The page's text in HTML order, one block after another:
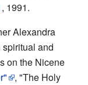
, 1991.
Alexandra
and
on the Nicene
, "The Holy